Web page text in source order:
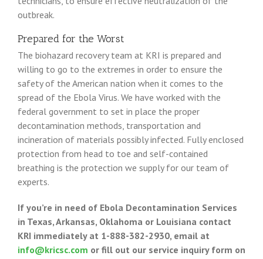
outbreak.
Prepared for the Worst
The biohazard recovery team at KRI is prepared and
willing to go to the extremes in order to ensure the
safety of the American nation when it comes to the
spread of the Ebola Virus. We have worked with the
federal government to set in place the proper
decontamination methods, transportation and
incineration of materials possibly infected. Fully enclosed
protection from head to toe and self-contained
breathing is the protection we supply for our team of
experts.
If you’re in need of Ebola Decontamination Services
in Texas, Arkansas, Oklahoma or Louisiana contact
KRI immediately at 1-888-382-2930, email at
info@kricsc.com or fill out our service inquiry form on